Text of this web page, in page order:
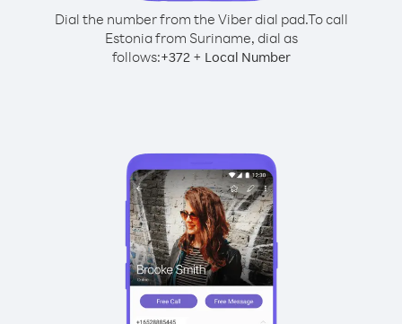
Dial the number from the Viber dial pad.To call
Estonia from Suriname, dial as
follows:+372+ Local Number